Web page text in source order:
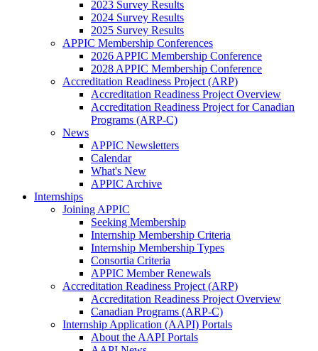
2023 Survey Results
2024 Survey Results
2025 Survey Results
APPIC Membership Conferences
2026 APPIC Membership Conference
2028 APPIC Membership Conference
Accreditation Readiness Project (ARP)
Accreditation Readiness Project Overview
Accreditation Readiness Project for Canadian
Programs (ARP-C)
News
APPIC Newsletters
Calendar
What's New
APPIC Archive
Internships
Joining APPIC
Seeking Membership
Internship Membership Criteria
Internship Membership Types
Consortia Criteria
APPIC Member Renewals
Accreditation Readiness Project (ARP)
Accreditation Readiness Project Overview
Canadian Programs (ARP-C)
Internship Application (AAPI) Portals
About the AAPI Portals